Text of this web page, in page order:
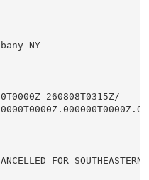
NY
260808T0315Z/
FOR